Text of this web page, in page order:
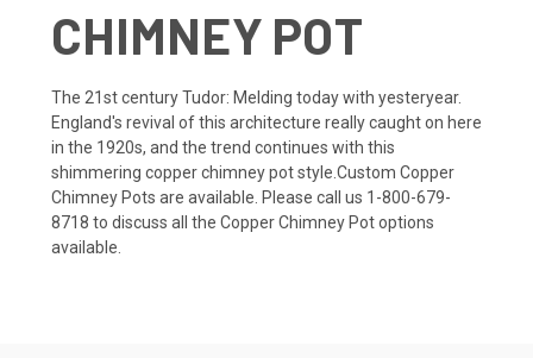
CHIMNEY POT
The 21st century Tudor: Melding today with yesteryear.
England's revival of this architecture really caught on here
in the 1920s, and the trend continues with this
shimmering copper chimney pot style.Custom Copper
Chimney Pots are available. Please call us 1-800-679-
8718 to discuss all the Copper Chimney Pot options
available.